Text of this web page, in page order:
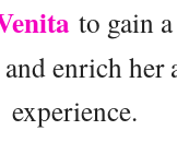
to gain
enrich her
experience.